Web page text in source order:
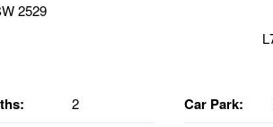
2529
2 Car Park: